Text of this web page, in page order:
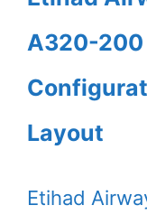
A320-200
Layout
Etihad